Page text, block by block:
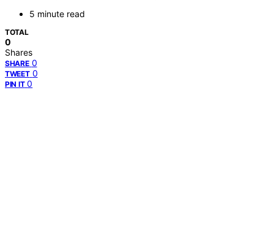
5 minute read
TOTAL
0
Shares
SHARE 0
TWEET 0
PIN IT 0